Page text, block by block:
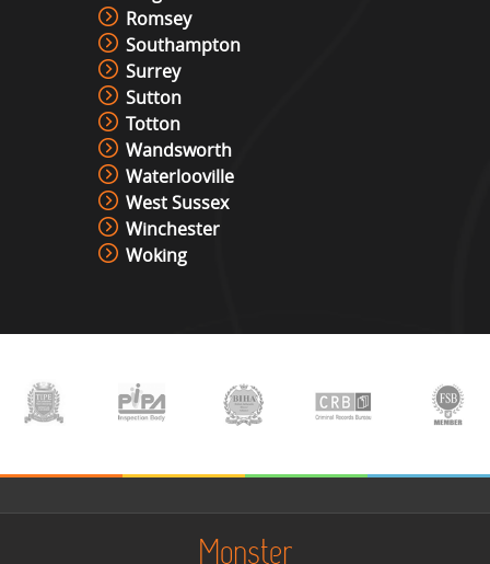
Romsey
Southampton
Surrey
Sutton
Totton
Wandsworth
Waterlooville
West Sussex
Winchester
Woking